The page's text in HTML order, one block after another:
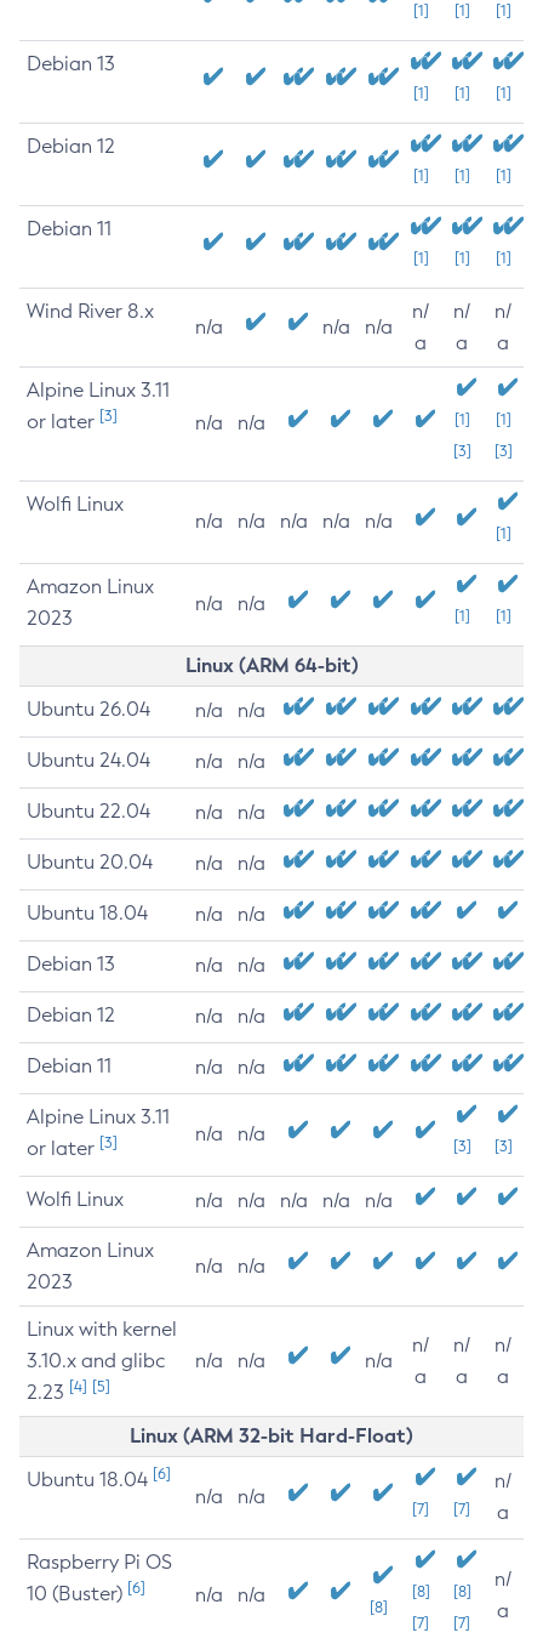
[1] [1] [1]
Debian 13
[1] [1] [1]
Debian 12
[1] [1] [1]
Debian 11
[1] [1] [1]
Wind River 8.x
n/a n/a n/a
n/
a
n/
a
n/
a
Alpine Linux 3.11
or later [3] n/a n/a
[1]
[3]
[1]
[3]
Wolfi Linux
n/a n/a n/a n/a n/a
[1]
Amazon Linux
2023
n/a n/a
[1] [1]
Linux (ARM 64-bit)
Ubuntu 26.04 n/a n/a
Ubuntu 24.04 n/a n/a
Ubuntu 22.04 n/a n/a
Ubuntu 20.04 n/a n/a
Ubuntu 18.04 n/a n/a
Debian 13 n/a n/a
Debian 12 n/a n/a
Debian 11 n/a n/a
Alpine Linux 3.11
or later [3] n/a n/a
[3] [3]
Wolfi Linux n/a n/a n/a n/a n/a
Amazon Linux
2023
n/a n/a
Linux with kernel
3.10.x and glibc
2.23 [4] [5]
n/a n/a n/a
n/
a
n/
a
n/
a
Linux (ARM 32-bit Hard-Float)
Ubuntu 18.04 [6]
n/a n/a
[7] [7]
n/
a
Raspberry Pi OS
10 (Buster) [6] n/a n/a
[8]
[8]
[7]
[8]
[7]
n/
a